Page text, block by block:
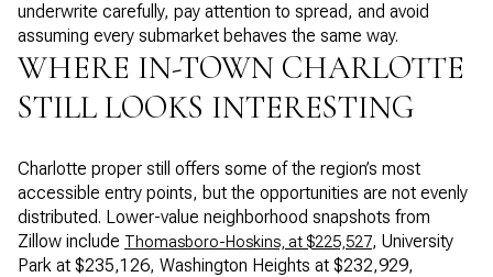
underwrite carefully, pay attention to spread, and avoid
assuming every submarket behaves the same way.
WHERE IN-TOWN CHARLOTTE
STILL LOOKS INTERESTING
Charlotte proper still offers some of the region’s most
accessible entry points, but the opportunities are not evenly
distributed. Lower-value neighborhood snapshots from
Zillow include Thomasboro-Hoskins, at $225,527, University
Park at $235,126, Washington Heights at $232,929,